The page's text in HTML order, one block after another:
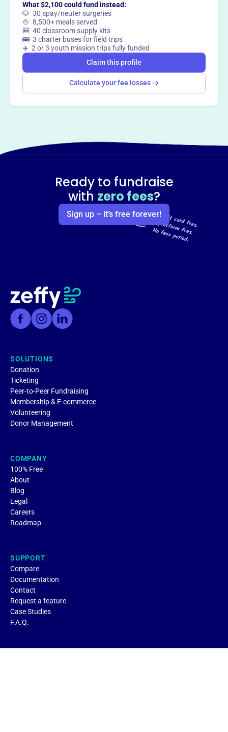
Claim this profile
What $2,100 could fund instead:
🐶 30 spay/neuter surgeries
🍲 8,500+ meals served
🎒 40 classroom supply kits
🚌 3 charter buses for field trips
✈️ 2 or 3 youth mission trips fully funded
Claim this profile
Calculate your fee losses
Ready to fundraise
with zero fees?
Sign up – it’s free forever!
SOLUTIONS
Donation
Ticketing
Peer-to-Peer Fundraising
Membership & E-commerce
Volunteering
Donor Management
COMPANY
100% Free
About
Blog
Legal
Careers
Roadmap
SUPPORT
Compare
Documentation
Contact
Request a feature
Case Studies
F.A.Q.